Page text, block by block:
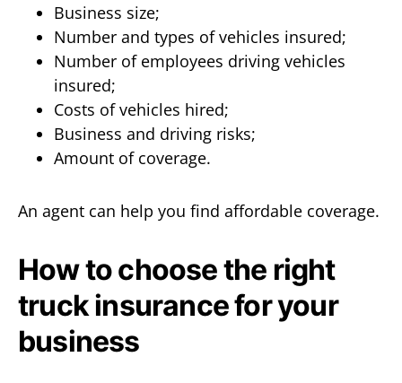
Business size;
Number and types of vehicles insured;
Number of employees driving vehicles
insured;
Costs of vehicles hired;
Business and driving risks;
Amount of coverage.
An agent can help you find affordable coverage.
How to choose the right
truck insurance for your
business